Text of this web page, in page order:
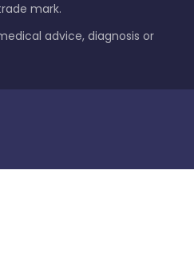
mark.
advice, diagnosis or